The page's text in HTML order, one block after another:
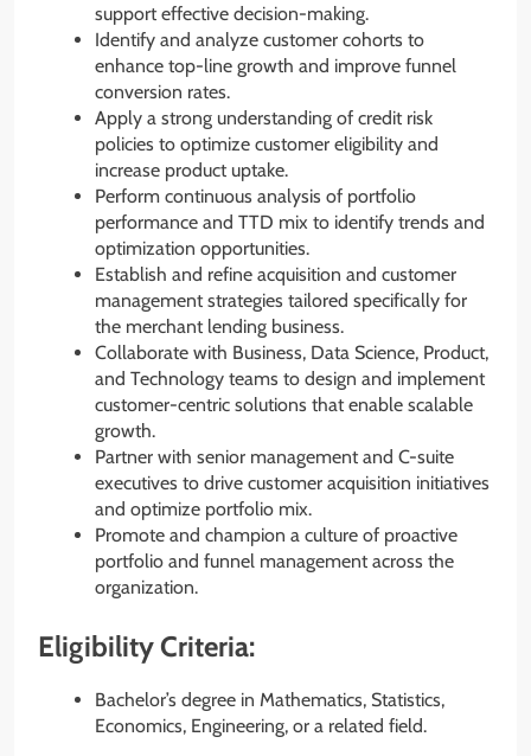
support effective decision-making.
Identify and analyze customer cohorts to
enhance top-line growth and improve funnel
conversion rates.
Apply a strong understanding of credit risk
policies to optimize customer eligibility and
increase product uptake.
Perform continuous analysis of portfolio
performance and TTD mix to identify trends and
optimization opportunities.
Establish and refine acquisition and customer
management strategies tailored specifically for
the merchant lending business.
Collaborate with Business, Data Science, Product,
and Technology teams to design and implement
customer-centric solutions that enable scalable
growth.
Partner with senior management and C-suite
executives to drive customer acquisition initiatives
and optimize portfolio mix.
Promote and champion a culture of proactive
portfolio and funnel management across the
organization.
Eligibility Criteria:
Bachelor’s degree in Mathematics, Statistics,
Economics, Engineering, or a related field.